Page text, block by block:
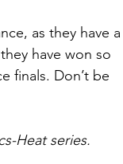
as they have a
have won so
finals. Don’t be
Heat series.